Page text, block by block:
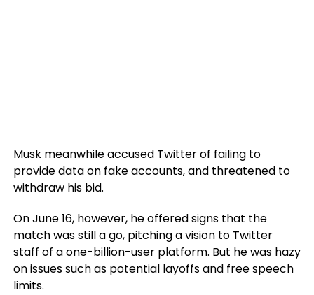
Musk meanwhile accused Twitter of failing to
provide data on fake accounts, and threatened to
withdraw his bid.
On June 16, however, he offered signs that the
match was still a go, pitching a vision to Twitter
staff of a one-billion-user platform. But he was hazy
on issues such as potential layoffs and free speech
limits.